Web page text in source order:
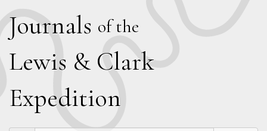
Journals of the
Lewis & Clark
Expedition